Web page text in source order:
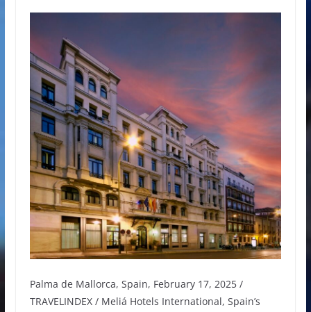
Palma de Mallorca, Spain, February 17, 2025 /
TRAVELINDEX / Meliá Hotels International, Spain’s